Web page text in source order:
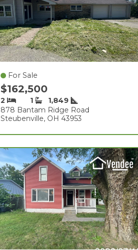
For Sale
$162,500
2 1
1,849
878 Bantam Ridge Road
Steubenville, OH 43953